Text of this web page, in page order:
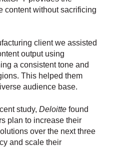
content without sacrificing
client we assisted
output using
a consistent tone and
This helped them
audience base.
study,Deloitte found
plan to increase their
over the next three
and scale their